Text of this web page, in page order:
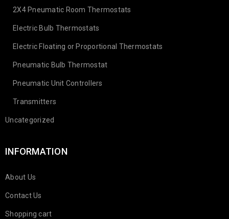
2X4 Pneumatic Room Thermostats
Electric Bulb Thermostats
Electric Floating or Proportional Thermostats
Pneumatic Bulb Thermostat
Pneumatic Unit Controllers
Transmitters
Uncategorized
INFORMATION
About Us
Contact Us
Shopping cart